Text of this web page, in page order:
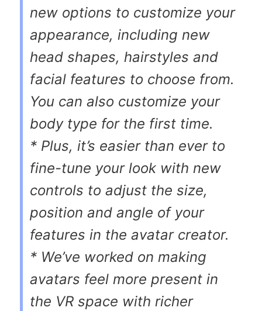
new options to customize your
appearance, including new
head shapes, hairstyles and
facial features to choose from.
You can also customize your
body type for the first time.
* Plus, it’s easier than ever to
fine-tune your look with new
controls to adjust the size,
position and angle of your
features in the avatar creator.
* We’ve worked on making
avatars feel more present in
the VR space with richer